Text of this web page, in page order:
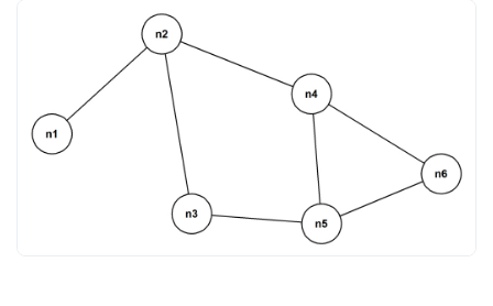
DROP FOREIGN TABLE
DROP FUNCTION
DROP GROUP
DROP MATERIALIZED VIEW